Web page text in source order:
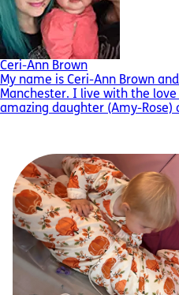
Ceri-Ann Brown
My name is Ceri-Ann Brown
Manchester. I live with the
amazing daughter (Amy-Rose)